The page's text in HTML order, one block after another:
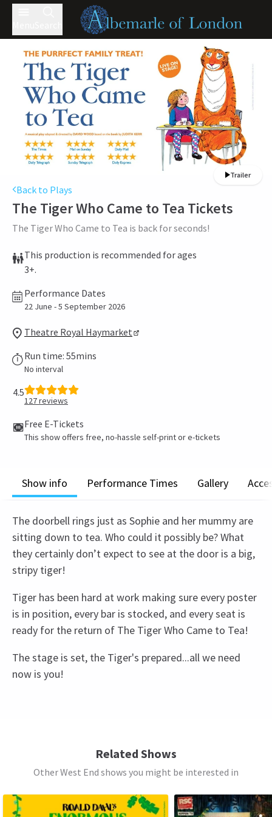
Trailer
Back to Plays
The Tiger Who Came to Tea Tickets
The Tiger Who Came to Tea is back for seconds!
This production is recommended for ages
3+.
Performance Dates
22 June - 5 September 2026
Theatre Royal Haymarket
Run time: 55mins
No interval
4.5
127reviews
Free E-Tickets
This show offers free, no-hassle self-print or e-tickets
Show info Performance Times Gallery
The doorbell rings just as Sophie and her mummy are
sitting down to tea. Who could it possibly be? What
they certainly don’t expect to see at the door is a big,
stripy tiger!
Tiger has been hard at work making sure every poster
is in position, every bar is stocked, and every seat is
ready for the return of The Tiger Who Came to Tea!
The stage is set, the Tiger's prepared...all we need
now is you!
SUNDAY
15:30
11:00
must have a valid ticket.
21st August
perhaps a little long Voices clear and visuals good
KRIS
11th August
Related Shows
Other West End shows you might be interested in